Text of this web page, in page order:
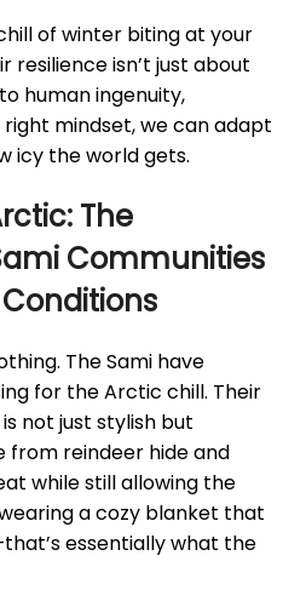
of winter biting at your
resilience isn’t just about
human ingenuity,
mindset, we can adapt
icy the world gets.
The
Communities
The Sami have
for the Arctic chill. Their
not just stylish but
from reindeer hide and
while still allowing the
a cozy blanket that
essentially what the